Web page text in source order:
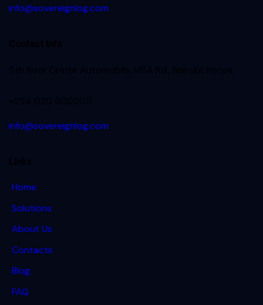
info@sovereignlog.com
info@sovereignlog.com
Home
Solutions
About Us
Contacts
Blog
FAQ